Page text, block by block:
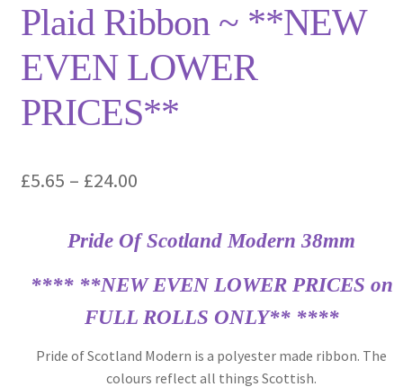
Plaid Ribbon ~ **NEW
EVEN LOWER
PRICES**
£5.65 – £24.00Price
£5.65
through
£24.00
Pride Of Scotland Modern 38mm
**** **NEW EVEN LOWER PRICES on
FULL ROLLS ONLY** ****
Pride of Scotland Modern is a polyester made ribbon. The
colours reflect all things Scottish.